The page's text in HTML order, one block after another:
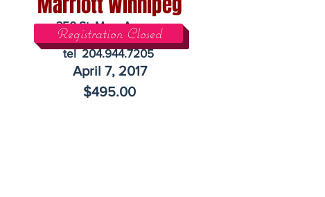
350 St. Mary Avenue
Winnipeg, Manitoba R3C 3J2
tel 204.944.7205
April 7, 2017
$495.00
Registration Closed